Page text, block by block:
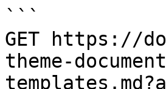
```
GET https://
theme-